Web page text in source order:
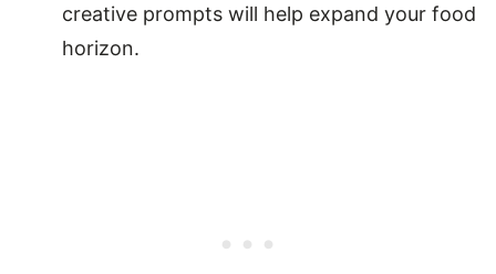
creative prompts will help expand your food
horizon.